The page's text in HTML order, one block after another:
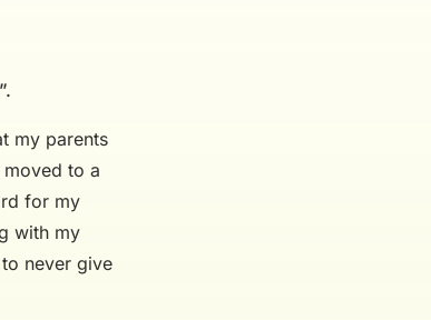
my parents
to a
for my
with my
never give